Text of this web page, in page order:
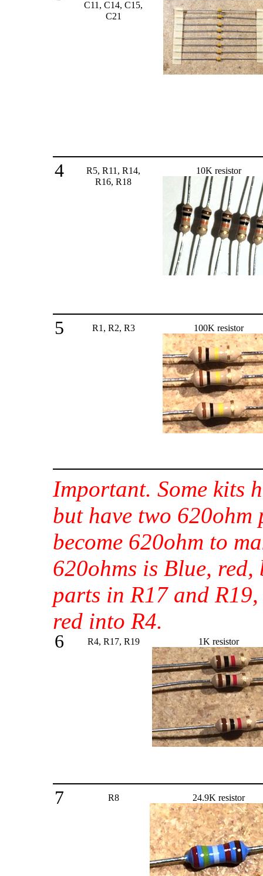
C11, C14, C15,
C21
4
R5, R11, R14,
R16, R18
10K resistor
5 R1, R2, R3 100K resistor
Important. Some kits
but have two 620ohm
become 620ohm to
620ohms is Blue,
parts in R17 and
red into R4.
6 R4, R17, R19 1K resistor
7 R8 24.9K resistor